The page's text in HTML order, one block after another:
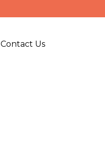
Contact Us